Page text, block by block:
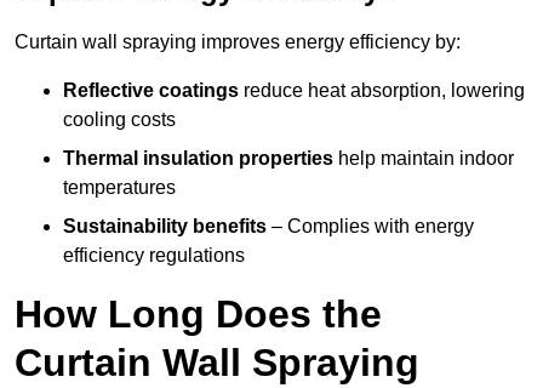
Curtain wall spraying improves energy efficiency by:
Reflective coatings reduce heat absorption, lowering
cooling costs
Thermal insulation properties help maintain indoor
temperatures
Sustainability benefits – Complies with energy
efficiency regulations
How Long Does the
Curtain Wall Spraying